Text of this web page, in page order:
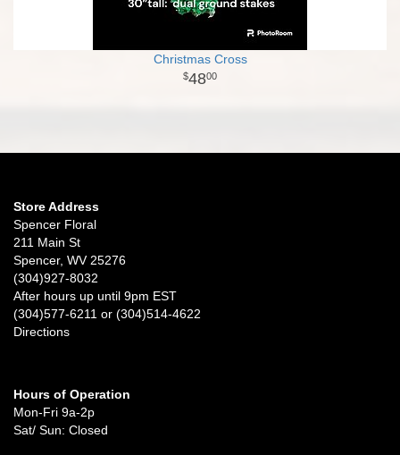
Christmas Cross
4800
Store Address
Spencer Floral
211 Main St
Spencer, WV 25276
(304)927-8032
After hours up until 9pm EST
(304)577-6211 or (304)514-4622
Directions
Hours of Operation
Mon-Fri 9a-2p
Sat/ Sun: Closed